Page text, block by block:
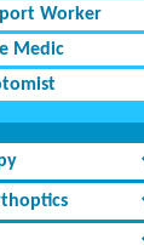
Worker
Medic